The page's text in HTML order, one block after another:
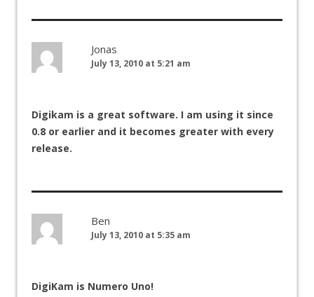
Jonas
July 13, 2010 at 5:21 am
Digikam is a great software. I am using it since
0.8 or earlier and it becomes greater with every
release.
Ben
July 13, 2010 at 5:35 am
DigiKam is Numero Uno!